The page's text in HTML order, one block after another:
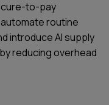
to-pay
routine
introduce AI supply
reducing overhead